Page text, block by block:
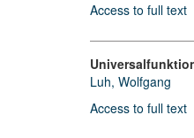
Access to full text
Luh, Wolfgang
Access to full text